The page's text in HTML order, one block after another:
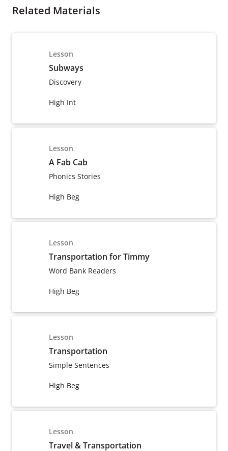
Related Materials
Lesson
Subways
Discovery
High Int
Lesson
A Fab Cab
Phonics Stories
High Beg
Lesson
Transportation for Timmy
Word Bank Readers
High Beg
Lesson
Transportation
Simple Sentences
High Beg
Lesson
Travel & Transportation